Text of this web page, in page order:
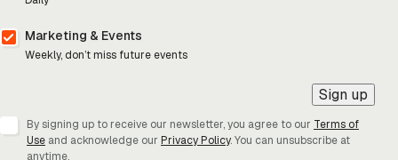
Marketing & Events
Weekly, don’t miss future events
Sign up
By signing up to receive our newsletter, you agree to our Terms of
Use and acknowledge our Privacy Policy. You can unsubscribe at
anytime.